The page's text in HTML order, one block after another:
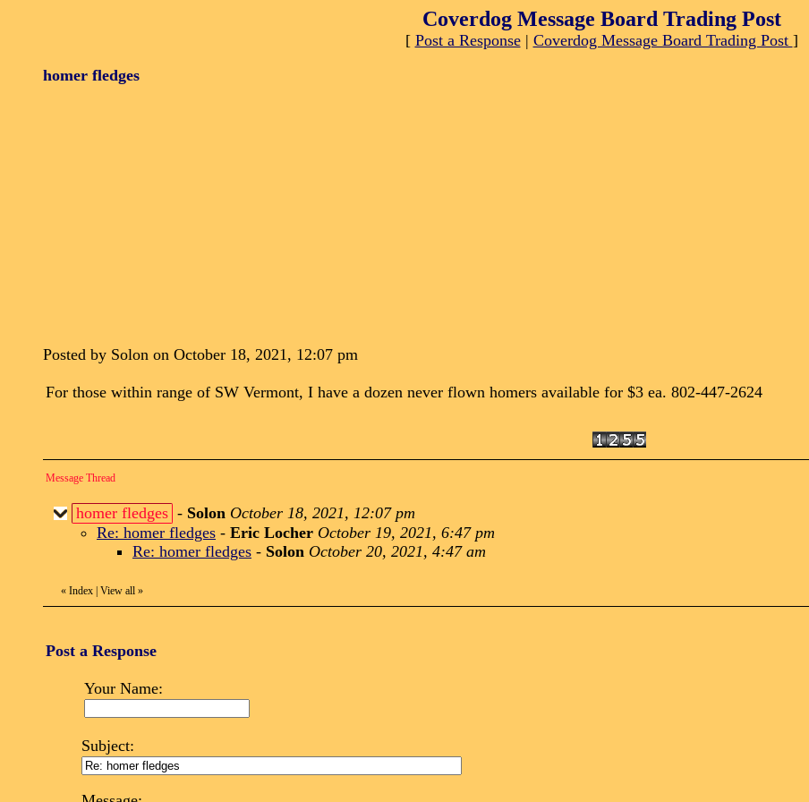
Coverdog Message Board Trading Post
[ Post a Response| Coverdog Message Board Trading Post ]
homer fledges
Posted by Solon on October 18, 2021, 12:07 pm
For those within range of SW Vermont, I have a dozen never flown homers available for $3 ea. 802-447-2624
Message Thread
homer fledges - Solon October 18, 2021, 12:07 pm
Re: homer fledges - Eric Locher October 19, 2021, 6:47 pm
Re: homer fledges - Solon October 20, 2021, 4:47 am
« Index View all »
Post a Response
Your Name:
Subject: